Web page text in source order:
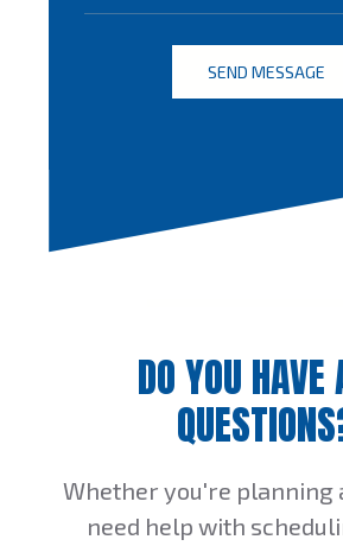
DO YOU HAVE
Whether you're planning
need help with